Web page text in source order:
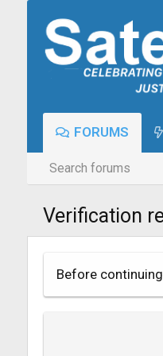
FORUMS
Search forums
Verification
Before